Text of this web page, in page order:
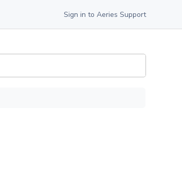
Sign in to Aeries Support